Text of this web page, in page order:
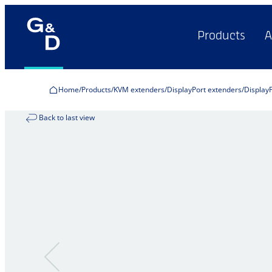
Products
Home Products KVM extenders DisplayPort extenders
Back to last view